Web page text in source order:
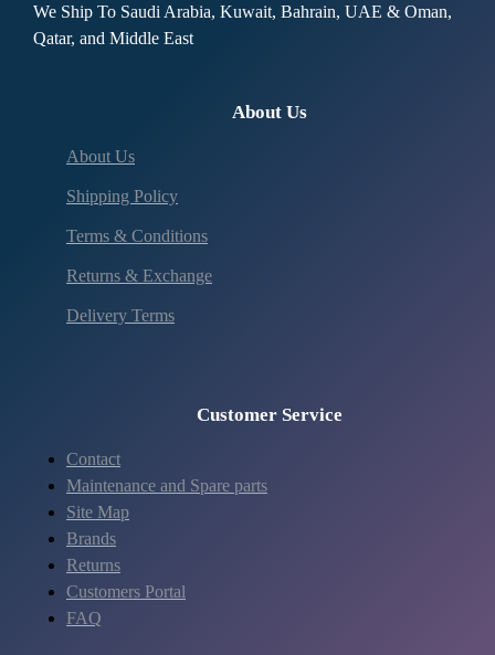
We Ship To Saudi Arabia, Kuwait, Bahrain, UAE & Oman,
Qatar, and Middle East
About Us
About Us
Shipping Policy
Terms & Conditions
Returns & Exchange
Delivery Terms
Customer Service
Contact
Maintenance and Spare parts
Site Map
Brands
Returns
Customers Portal
FAQ